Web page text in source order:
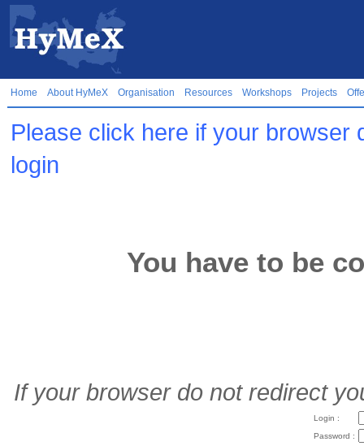
Home About HyMeX Organisation Resources Workshops Projects
Please click here if your browser
login
You have to be
If your browser do not redirect
Login :
Password :